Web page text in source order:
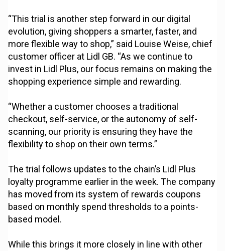
“This trial is another step forward in our digital
evolution, giving shoppers a smarter, faster, and
more flexible way to shop,” said Louise Weise, chief
customer officer at Lidl GB. “As we continue to
invest in Lidl Plus, our focus remains on making the
shopping experience simple and rewarding.
“Whether a customer chooses a traditional
checkout, self-service, or the autonomy of self-
scanning, our priority is ensuring they have the
flexibility to shop on their own terms.”
The trial follows updates to the chain’s Lidl Plus
loyalty programme earlier in the week. The company
has moved from its system of rewards coupons
based on monthly spend thresholds to a points-
based model.
While this brings it more closely in line with other